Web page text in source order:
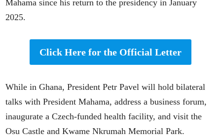
Mahama since his return to the presidency in January
2025.
Click Here for the Official Letter
While in Ghana, President Petr Pavel will hold bilateral
talks with President Mahama, address a business forum,
inaugurate a Czech-funded health facility, and visit the
Osu Castle and Kwame Nkrumah Memorial Park.